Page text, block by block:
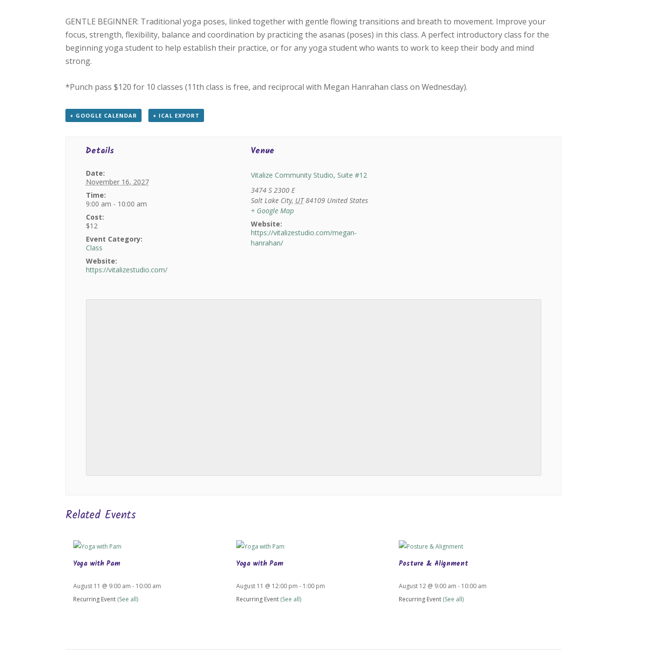
GENTLE BEGINNER: Traditional yoga poses, linked together with gentle flowing transitions and breath to movement. Improve your
focus, strength, flexibility, balance and coordination by practicing the asanas (poses) in this class. A perfect introductory class for the
beginning yoga student to help establish their practice, or for any yoga student who wants to work to keep their body and mind
strong.
*Punch pass $120 for 10 classes (11th class is free, and reciprocal with Megan Hanrahan class on Wednesday).
+ GOOGLE CALENDAR + ICAL EXPORT
Details
Date:
November 16, 2027
Time:
9:00 am - 10:00 am
Cost:
$12
Event Category:
Class
Website:
https://vitalizestudio.com/
Venue
Vitalize Community Studio, Suite #12
3474 S 2300 E
Salt Lake City, UT 84109 United States
+ Google Map
Website:
https://vitalizestudio.com/megan-
hanrahan/
Related Events
Yoga with Pam
August 11 @ 9:00 am - 10:00 am
Recurring Event (See all)
Yoga with Pam
August 11 @ 12:00 pm - 1:00 pm
Recurring Event (See all)
Posture & Alignment
August 12 @ 9:00 am - 10:00 am
Recurring Event (See all)